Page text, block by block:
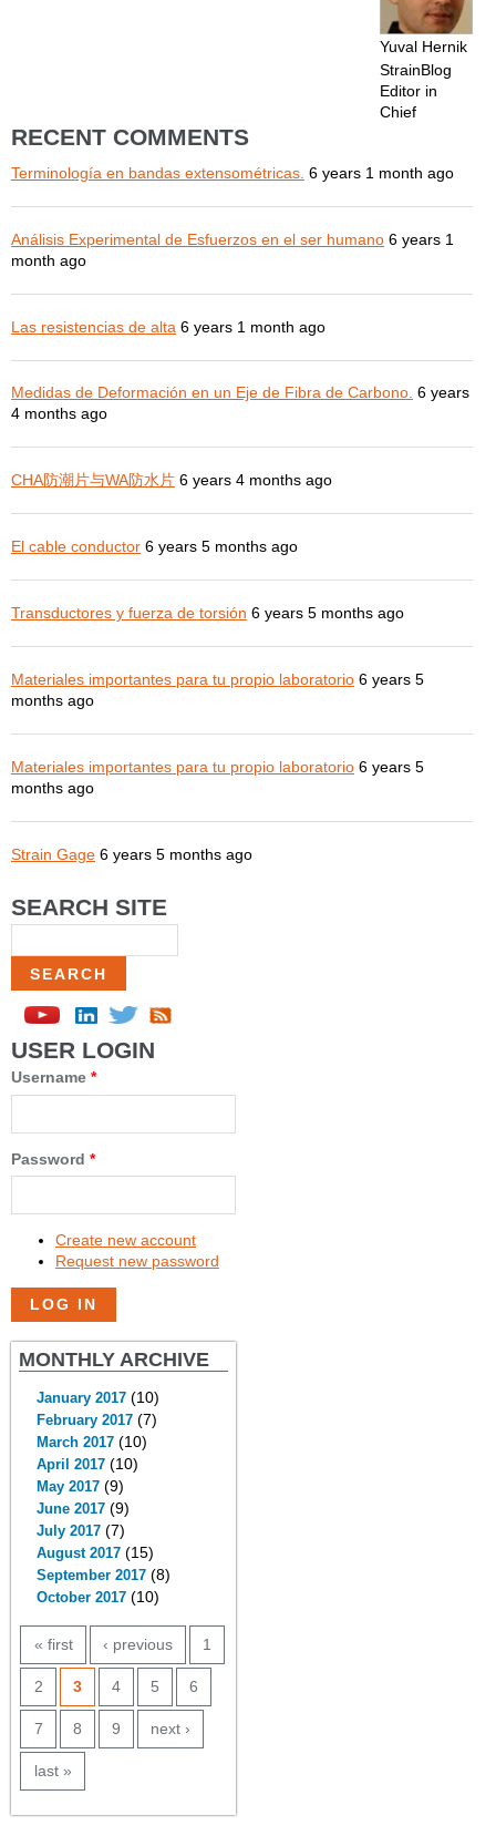
Yuval Hernik
StrainBlog
Editor in
Chief
RECENT COMMENTS
Terminología en bandas extensométricas. 6 years 1 month ago
Análisis Experimental de Esfuerzos en el ser humano 6 years 1
month ago
Las resistencias de alta 6 years 1 month ago
Medidas de Deformación en un Eje de Fibra de Carbono. 6 years
4 months ago
CHA防潮片与WA防水片 6 years 4 months ago
El cable conductor 6 years 5 months ago
Transductores y fuerza de torsión 6 years 5 months ago
Materiales importantes para tu propio laboratorio 6 years 5
months ago
Materiales importantes para tu propio laboratorio 6 years 5
months ago
Strain Gage 6 years 5 months ago
SEARCH SITE
USER LOGIN
Username *
Password *
Create new account
Request new password
MONTHLY ARCHIVE
January 2017(10)
February 2017(7)
March 2017(10)
April 2017(10)
May 2017(9)
June 2017(9)
July 2017(7)
August 2017(15)
September 2017(8)
October 2017(10)
PAGES
« first ‹ previous 1
2 3 4 5 6
7 8 9 next ›
last »